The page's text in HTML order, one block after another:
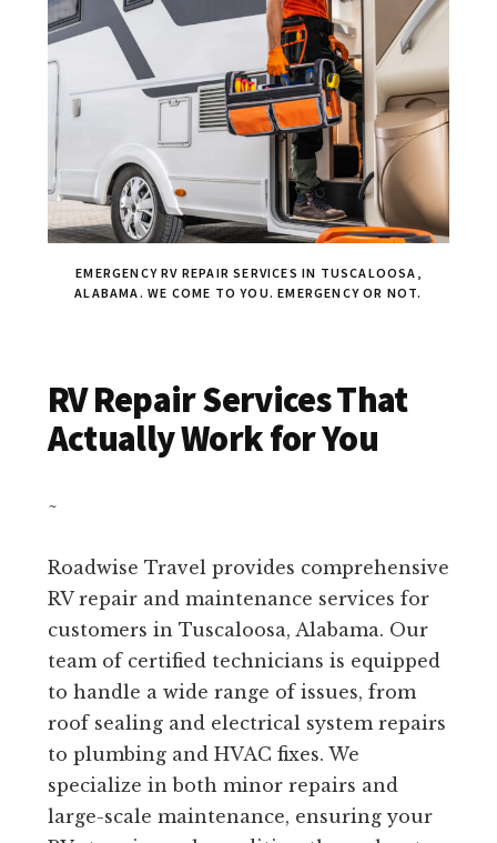
EMERGENCY RV REPAIR SERVICES IN TUSCALOOSA,
ALABAMA. WE COME TO YOU. EMERGENCY OR NOT.
RV Repair Services That
Actually Work for You
~
Roadwise Travel provides comprehensive
RV repair and maintenance services for
customers in Tuscaloosa, Alabama. Our
team of certified technicians is equipped
to handle a wide range of issues, from
roof sealing and electrical system repairs
to plumbing and HVAC fixes. We
specialize in both minor repairs and
large-scale maintenance, ensuring your